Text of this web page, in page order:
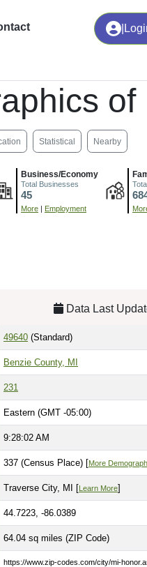
of
Statistical Nearby
Business/Economy
Total Businesses
45
More | Employment
Data Last
49640 (Standard)
Benzie County, MI
231
Eastern (GMT -05:00)
9:28:03 AM
337 (Census Place) [More
Traverse City, MI [Learn More]
44.7223, -86.0389
64.04 sq miles (ZIP Code)
https://www.zip-codes.com/city/mi-